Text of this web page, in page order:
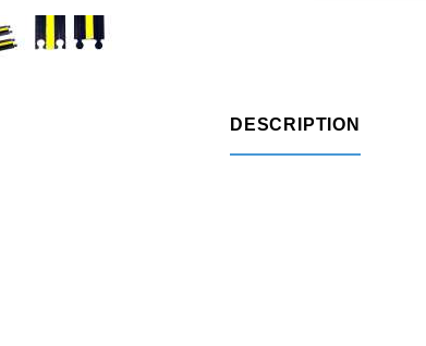
DESCRIPTION